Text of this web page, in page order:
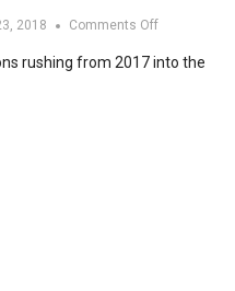
2018 Comments Offon
Greatest
rushing from 2017 into the